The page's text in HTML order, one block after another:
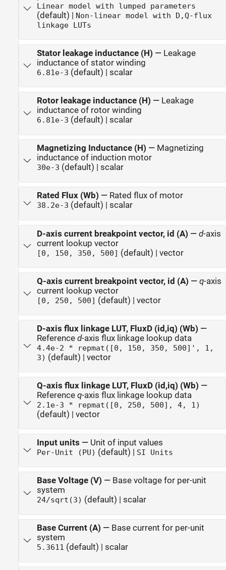
Linear model with lumped parameters
(default) | Non-linear model with D,Q-flux
linkage LUTs
Stator leakage inductance (H) — Leakage
inductance of stator winding
6.81e-3 (default) | scalar
Rotor leakage inductance (H) — Leakage
inductance of rotor winding
6.81e-3 (default) | scalar
Magnetizing Inductance (H) — Magnetizing
inductance of induction motor
30e-3 (default) | scalar
Rated Flux (Wb) — Rated flux of motor
38.2e-3 (default) | scalar
D-axis current breakpoint vector, id (A) — d-axis
current lookup vector
[0, 150, 350, 500] (default) | vector
Q-axis current breakpoint vector, id (A) — q-axis
current lookup vector
[0, 250, 500] (default) | vector
D-axis flux linkage LUT, FluxD (id,iq) (Wb) —
Reference d-axis flux linkage lookup data
4.4e-2 * repmat([0, 150, 350, 500]', 1,
3)
(default) | vector
Q-axis flux linkage LUT, FluxD (id,iq) (Wb) —
Reference q-axis flux linkage lookup data
2.1e-3 * repmat([0, 250, 500], 4, 1)
(default) | vector
Input units — Unit of input values
Per-Unit (PU) (default) | SI Units
Base Voltage (V) — Base voltage for per-unit
system
24/sqrt(3) (default) | scalar
Base Current (A) — Base current for per-unit
system
5.3611 (default) | scalar